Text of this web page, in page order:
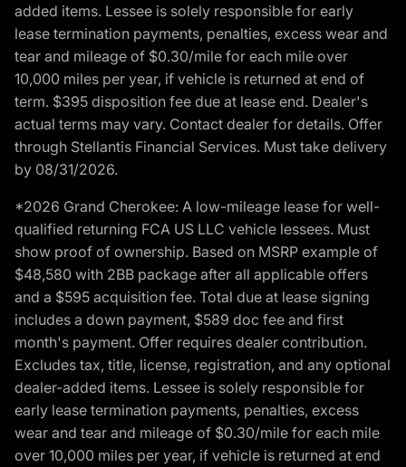
added items. Lessee is solely responsible for early
lease termination payments, penalties, excess wear and
tear and mileage of $0.30/mile for each mile over
10,000 miles per year, if vehicle is returned at end of
term. $395 disposition fee due at lease end. Dealer's
actual terms may vary. Contact dealer for details. Offer
through Stellantis Financial Services. Must take delivery
by 08/31/2026.
*2026 Grand Cherokee: A low-mileage lease for well-
qualified returning FCA US LLC vehicle lessees. Must
show proof of ownership. Based on MSRP example of
$48,580 with 2BB package after all applicable offers
and a $595 acquisition fee. Total due at lease signing
includes a down payment, $589 doc fee and first
month's payment. Offer requires dealer contribution.
Excludes tax, title, license, registration, and any optional
dealer-added items. Lessee is solely responsible for
early lease termination payments, penalties, excess
wear and tear and mileage of $0.30/mile for each mile
over 10,000 miles per year, if vehicle is returned at end